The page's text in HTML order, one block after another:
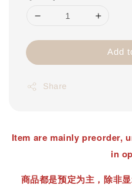
Add
Share
Item are mainly preorder,
in
商品都是预定为主，除非